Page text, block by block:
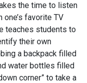
the time to listen
favorite TV
teaches students to
their own
a backpack filled
water bottles filled
corner” to take a